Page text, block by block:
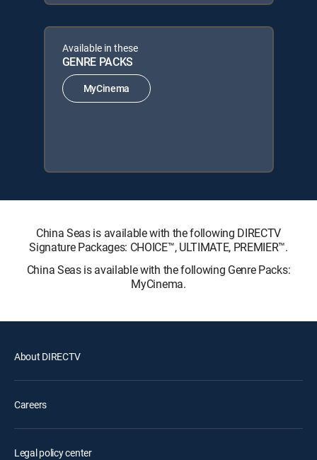
Available in these
GENRE PACKS
MyCinema
China Seas is available with the following DIRECTV
Signature Packages: CHOICE™, ULTIMATE, PREMIER™.
China Seas is available with the following Genre Packs:
MyCinema.
About DIRECTV
Careers
Legal policy center